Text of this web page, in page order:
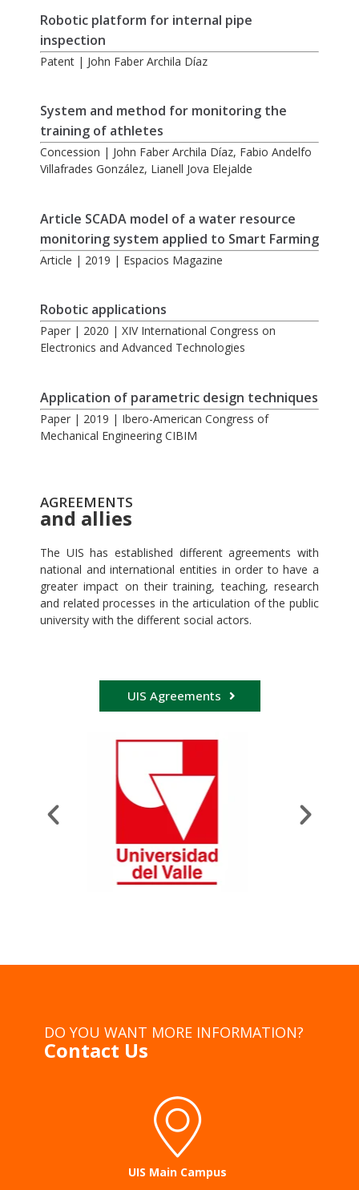
Robotic platform for internal pipe
inspection
Patent | John Faber Archila Díaz
System and method for monitoring the
training of athletes
Concession | John Faber Archila Díaz, Fabio Andelfo
Villafrades González, Lianell Jova Elejalde
Article SCADA model of a water resource
monitoring system applied to Smart Farming
Article | 2019 | Espacios Magazine
Robotic applications
Paper | 2020 | XIV International Congress on
Electronics and Advanced Technologies
Application of parametric design techniques
Paper | 2019 | Ibero-American Congress of
Mechanical Engineering CIBIM
AGREEMENTS
and allies
The UIS has established different agreements with
national and international entities in order to have a
greater impact on their training, teaching, research
and related processes in the articulation of the public
university with the different social actors.
UIS Agreements
DO YOU WANT MORE INFORMATION?
Contact Us
UIS Main Campus